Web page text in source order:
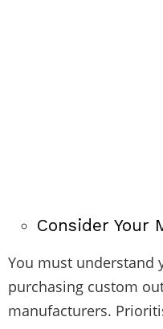
Consider Your
You must understand
purchasing custom
manufacturers.